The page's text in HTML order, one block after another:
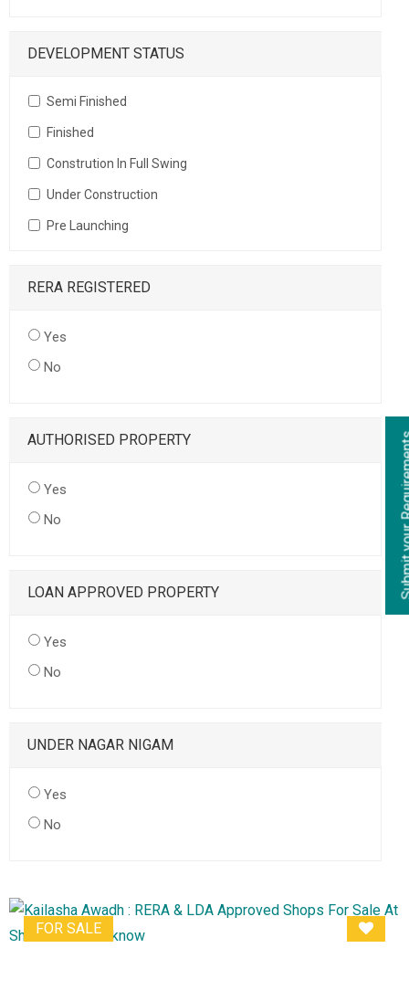
DEVELOPMENT STATUS
Semi Finished
Finished
Constrution In Full Swing
Under Construction
Pre Launching
RERA REGISTERED
Yes
No
AUTHORISED PROPERTY
Yes
No
LOAN APPROVED PROPERTY
Yes
No
UNDER NAGAR NIGAM
Yes
No
FOR SALE